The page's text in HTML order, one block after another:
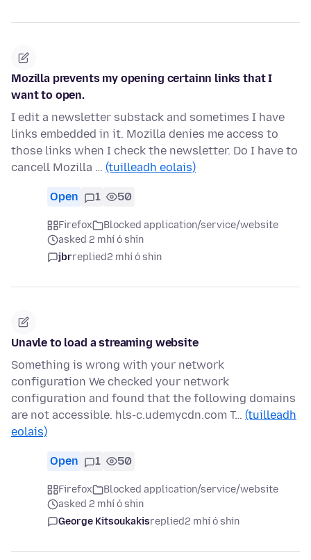
Mozilla prevents my opening certainn links that I
want to open.
I edit a newsletter substack and sometimes I have
links embedded in it. Mozilla denies me access to
those links when I check the newsletter. Do I have to
cancell Mozilla … (tuilleadh eolais)
Open 1 50
Firefox
Blocked application/service/website
asked 2 mhí ó shin
jbrreplied2 mhí ó shin
Unavle to load a streaming website
Something is wrong with your network
configuration We checked your network
configuration and found that the following domains
are not accessible. hls-c.udemycdn.com T… (tuilleadh
eolais)
Open 1 50
Firefox
Blocked application/service/website
asked 2 mhí ó shin
George Kitsoukakisreplied2 mhí ó shin